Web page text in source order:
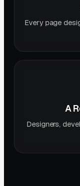
Every page
A
Designers,